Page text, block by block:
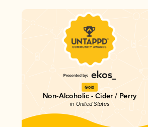
Gold
Non-Alcoholic - Cider / Perry
in United States